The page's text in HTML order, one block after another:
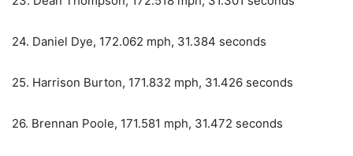
24. Daniel Dye, 172.062 mph, 31.384 seconds
25. Harrison Burton, 171.832 mph, 31.426 seconds
26. Brennan Poole, 171.581 mph, 31.472 seconds